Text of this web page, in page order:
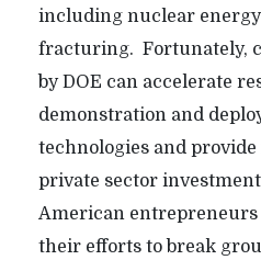
including nuclear
fracturing. Fortunately,
by DOE can accelerate
demonstration and
technologies and provide
private sector
American entrepreneurs
their efforts to break